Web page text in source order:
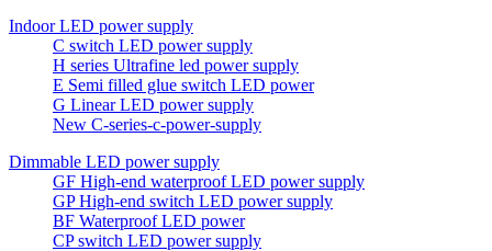
Indoor LED power supply
C switch LED power supply
H series Ultrafine led power supply
E Semi filled glue switch LED power
G Linear LED power supply
New C-series-c-power-supply
Dimmable LED power supply
GF High-end waterproof LED power supply
GP High-end switch LED power supply
BF Waterproof LED power
CP switch LED power supply